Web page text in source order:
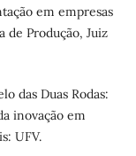
em empresas
Produção, Juiz
das Duas Rodas:
inovação em
UFV.